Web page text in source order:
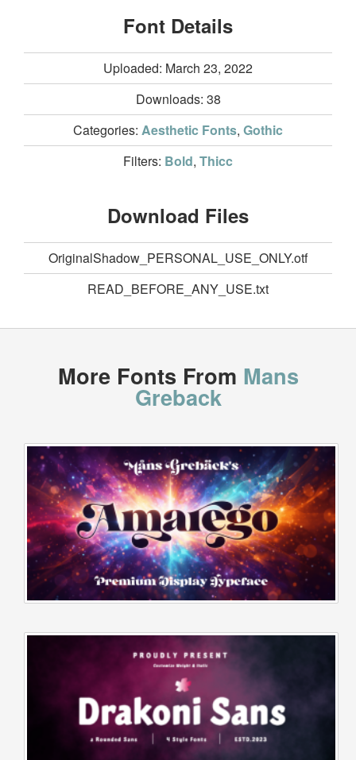
Font Details
Uploaded: March 23, 2022
Downloads: 38
Categories: Aesthetic Fonts, Gothic
Filters: Bold, Thicc
Download Files
OriginalShadow_PERSONAL_USE_ONLY.otf
READ_BEFORE_ANY_USE.txt
More Fonts From Mans
Greback